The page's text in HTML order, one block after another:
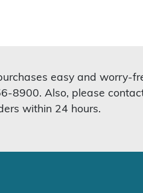
easy and worry-
8900. Also, please
within 24 hours.